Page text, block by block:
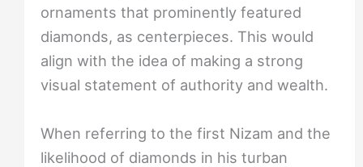
ornaments that prominently featured
diamonds, as centerpieces. This would
align with the idea of making a strong
visual statement of authority and wealth.
When referring to the first Nizam and the
likelihood of diamonds in his turban